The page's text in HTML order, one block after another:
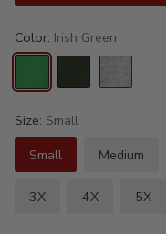
Color: Irish Green
Size: Small
Small
Medium
3X 4X 5X